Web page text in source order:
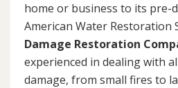
home or business to its pre-
American Water Restoration
Damage Restoration
experienced in dealing with
damage, from small fires to